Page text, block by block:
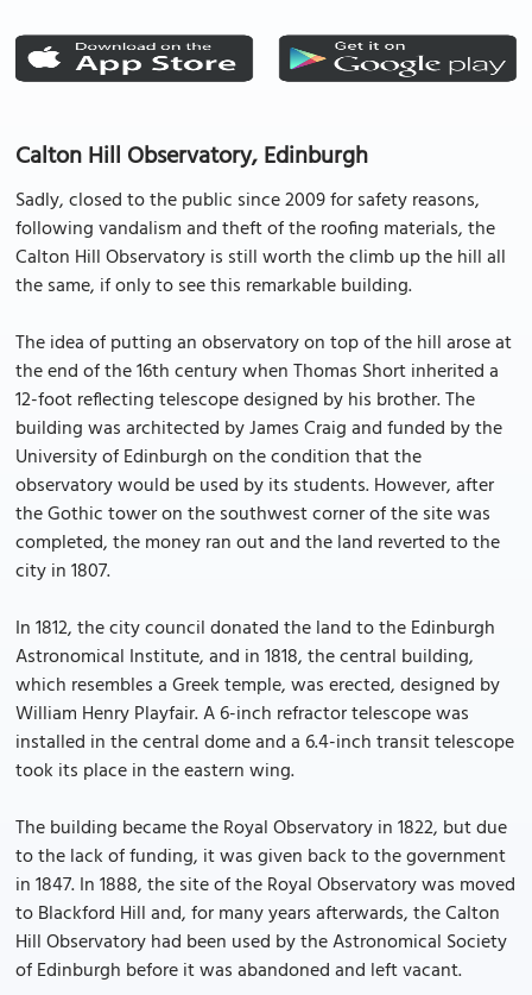
Calton Hill Observatory, Edinburgh
Sadly, closed to the public since 2009 for safety reasons,
following vandalism and theft of the roofing materials, the
Calton Hill Observatory is still worth the climb up the hill all
the same, if only to see this remarkable building.
The idea of putting an observatory on top of the hill arose at
the end of the 16th century when Thomas Short inherited a
12-foot reflecting telescope designed by his brother. The
building was architected by James Craig and funded by the
University of Edinburgh on the condition that the
observatory would be used by its students. However, after
the Gothic tower on the southwest corner of the site was
completed, the money ran out and the land reverted to the
city in 1807.
In 1812, the city council donated the land to the Edinburgh
Astronomical Institute, and in 1818, the central building,
which resembles a Greek temple, was erected, designed by
William Henry Playfair. A 6-inch refractor telescope was
installed in the central dome and a 6.4-inch transit telescope
took its place in the eastern wing.
The building became the Royal Observatory in 1822, but due
to the lack of funding, it was given back to the government
in 1847. In 1888, the site of the Royal Observatory was moved
to Blackford Hill and, for many years afterwards, the Calton
Hill Observatory had been used by the Astronomical Society
of Edinburgh before it was abandoned and left vacant.